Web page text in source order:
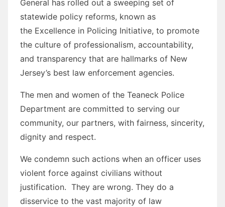
General has rolled out a sweeping set of
statewide policy reforms, known as
the Excellence in Policing Initiative, to promote
the culture of professionalism, accountability,
and transparency that are hallmarks of New
Jersey’s best law enforcement agencies.
The men and women of the Teaneck Police
Department are committed to serving our
community, our partners, with fairness, sincerity,
dignity and respect.
We condemn such actions when an officer uses
violent force against civilians without
justification. They are wrong. They do a
disservice to the vast majority of law